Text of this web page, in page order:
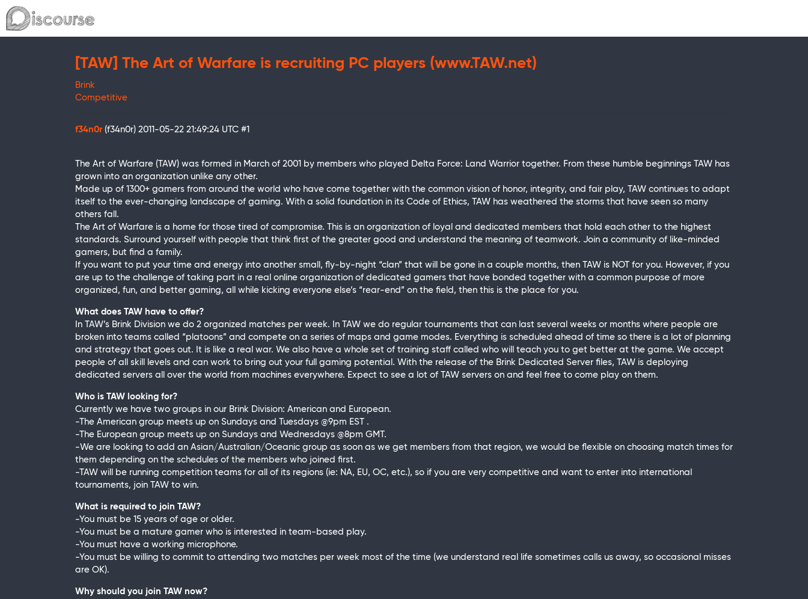
[TAW] The Art of Warfare is recruiting PC players (www.TAW.net)
Brink
Competitive
f34n0r (f34n0r) 2011-05-22 21:49:24 UTC #1
The Art of Warfare (TAW) was formed in March of 2001 by members who played Delta Force: Land Warrior together. From these humble beginnings TAW has
grown into an organization unlike any other.
Made up of 1300+ gamers from around the world who have come together with the common vision of honor, integrity, and fair play, TAW continues to adapt
itself to the ever-changing landscape of gaming. With a solid foundation in its Code of Ethics, TAW has weathered the storms that have seen so many
others fall.
The Art of Warfare is a home for those tired of compromise. This is an organization of loyal and dedicated members that hold each other to the highest
standards. Surround yourself with people that think first of the greater good and understand the meaning of teamwork. Join a community of like-minded
gamers, but find a family.
If you want to put your time and energy into another small, fly-by-night “clan” that will be gone in a couple months, then TAW is NOT for you. However, if you
are up to the challenge of taking part in a real online organization of dedicated gamers that have bonded together with a common purpose of more
organized, fun, and better gaming, all while kicking everyone else’s “rear-end” on the field, then this is the place for you.
What does TAW have to offer?
In TAW’s Brink Division we do 2 organized matches per week. In TAW we do regular tournaments that can last several weeks or months where people are
broken into teams called “platoons” and compete on a series of maps and game modes. Everything is scheduled ahead of time so there is a lot of planning
and strategy that goes out. It is like a real war. We also have a whole set of training staff called who will teach you to get better at the game. We accept
people of all skill levels and can work to bring out your full gaming potential. With the release of the Brink Dedicated Server files, TAW is deploying
dedicated servers all over the world from machines everywhere. Expect to see a lot of TAW servers on and feel free to come play on them.
Who is TAW looking for?
Currently we have two groups in our Brink Division: American and European.
-The American group meets up on Sundays and Tuesdays @9pm EST .
-The European group meets up on Sundays and Wednesdays @8pm GMT.
-We are looking to add an Asian/Australian/Oceanic group as soon as we get members from that region, we would be flexible on choosing match times for
them depending on the schedules of the members who joined first.
-TAW will be running competition teams for all of its regions (ie: NA, EU, OC, etc.), so if you are very competitive and want to enter into international
tournaments, join TAW to win.
What is required to join TAW?
-You must be 15 years of age or older.
-You must be a mature gamer who is interested in team-based play.
-You must have a working microphone.
-You must be willing to commit to attending two matches per week most of the time (we understand real life sometimes calls us away, so occasional misses
are OK).
Why should you join TAW now?